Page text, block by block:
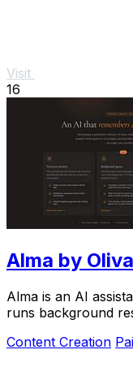
Visit
16
Alma by
Alma is an AI
runs background
Content Creation